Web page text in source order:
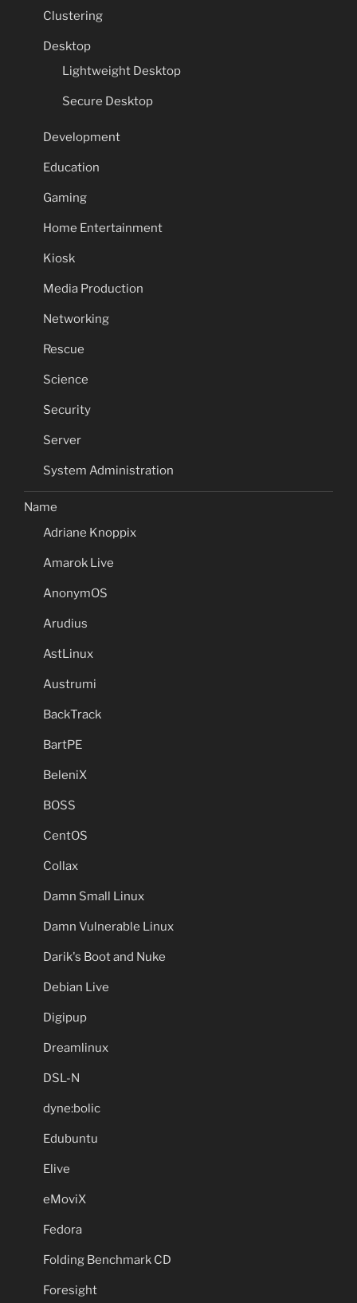
Clustering
Desktop
Lightweight Desktop
Secure Desktop
Development
Education
Gaming
Home Entertainment
Kiosk
Media Production
Networking
Rescue
Science
Security
Server
System Administration
Name
Adriane Knoppix
Amarok Live
AnonymOS
Arudius
AstLinux
Austrumi
BackTrack
BartPE
BeleniX
BOSS
CentOS
Collax
Damn Small Linux
Damn Vulnerable Linux
Darik's Boot and Nuke
Debian Live
Digipup
Dreamlinux
DSL-N
dyne:bolic
Edubuntu
Elive
eMoviX
Fedora
Folding Benchmark CD
Foresight